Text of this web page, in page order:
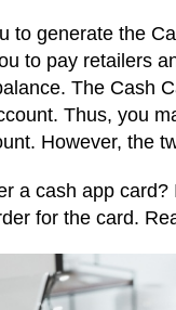
to generate the
to pay retailers
The Cash
Thus, you
However, the
a cash app
for the card.